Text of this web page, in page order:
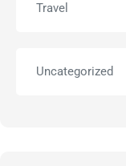
Travel
Uncategorized